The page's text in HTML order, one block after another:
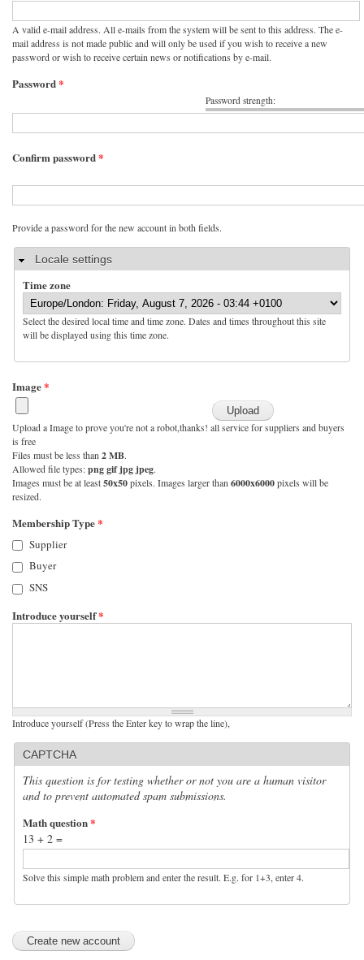
A valid e-mail address. All e-mails from the system will be sent to this address. The e-
mail address is not made public and will only be used if you wish to receive a new
password or wish to receive certain news or notifications by e-mail.
Password strength:
Password*
Confirm password*
Provide a password for the new account in both fields.
HideLocale settings
Time zone
Select the desired local time and time zone. Dates and times throughout this site
will be displayed using this time zone.
Image*
Upload a Image to prove you're not a robot,thanks! all service for suppliers and buyers
is free
Files must be less than 2 MB.
Allowed file types:png gif jpg jpeg.
Images must be at least50x50pixels. Images larger than 6000x6000pixels will be
resized.
Membership Type*
Supplier
Buyer
SNS
Introduce yourself*
Introduce yourself (Press the Enter key to wrap the line),
CAPTCHA
This question is for testing whether or not you are a human visitor
and to prevent automated spam submissions.
Math question*
13 + 2 =
Solve this simple math problem and enter the result. E.g. for 1+3, enter 4.